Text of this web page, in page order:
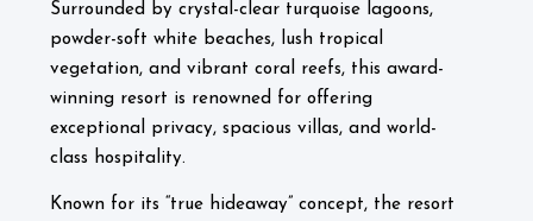
Surrounded by crystal-clear turquoise lagoons,
powder-soft white beaches, lush tropical
vegetation, and vibrant coral reefs, this award-
winning resort is renowned for offering
exceptional privacy, spacious villas, and world-
class hospitality.
Known for its “true hideaway” concept, the resort